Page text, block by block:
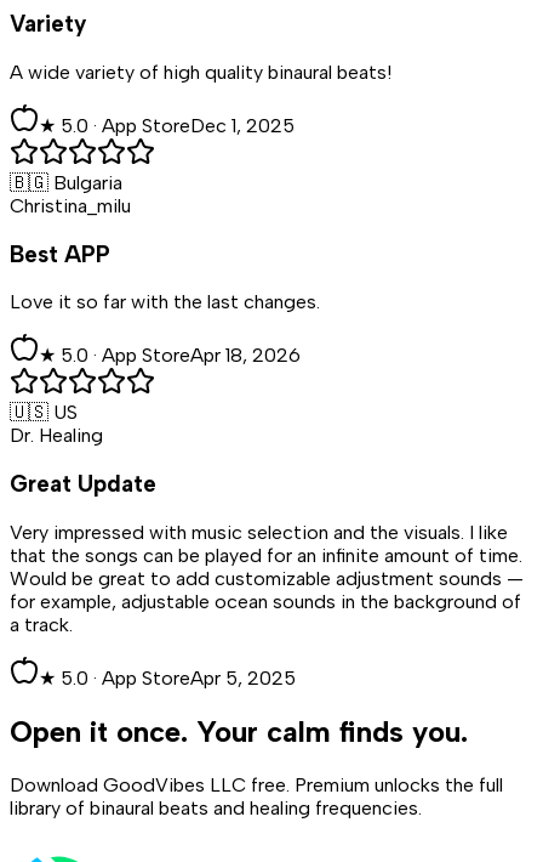
Variety
A wide variety of high quality binaural beats!
★ 5.0 · App StoreDec 1, 2025
🇧🇬 Bulgaria
Christina_milu
Best APP
Love it so far with the last changes.
★ 5.0 · App StoreApr 18, 2026
🇺🇸 US
Dr. Healing
Great Update
Very impressed with music selection and the visuals. I like
that the songs can be played for an infinite amount of time.
Would be great to add customizable adjustment sounds —
for example, adjustable ocean sounds in the background of
a track.
★ 5.0 · App StoreApr 5, 2025
Open it once. Your calm finds you.
Download GoodVibes LLC free. Premium unlocks the full
library of binaural beats and healing frequencies.